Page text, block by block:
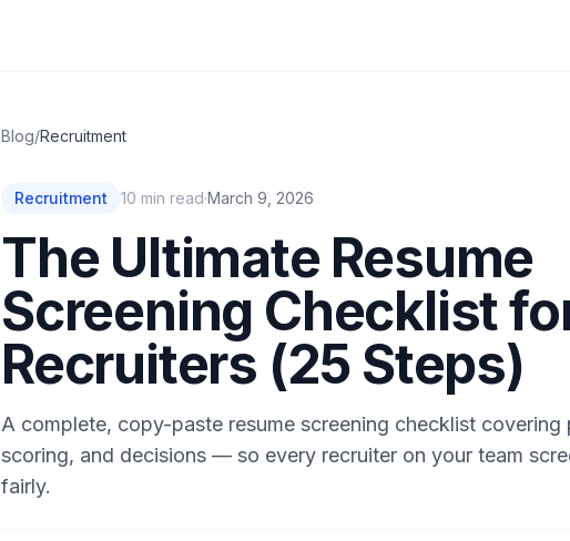
Blog/Recruitment
Recruitment 10 min read·March 9, 2026
The Ultimate Resume
Screening Checklist
Recruiters (25 Steps)
A complete, copy-paste resume screening checklist covering
scoring, and decisions — so every recruiter on your team
fairly.